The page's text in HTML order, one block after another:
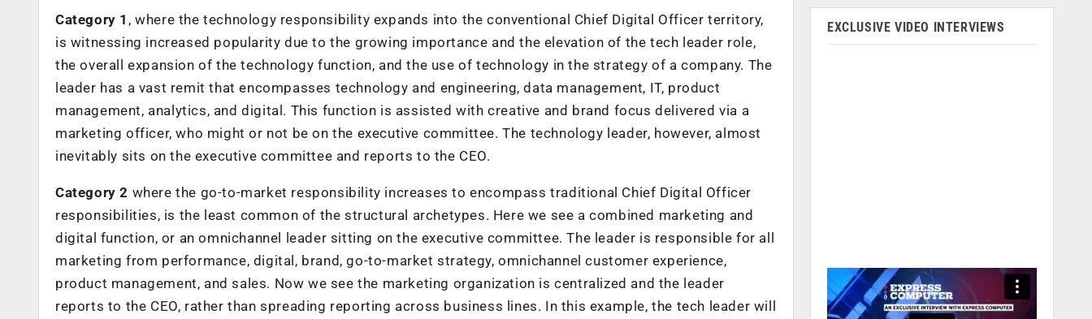
Category 1 , where the technology responsibility expands into the conventional Chief Digital Officer territory,
is witnessing increased popularity due to the growing importance and the elevation of the tech leader role,
the overall expansion of the technology function, and the use of technology in the strategy of a company. The
leader has a vast remit that encompasses technology and engineering, data management, IT, product
management, analytics, and digital. This function is assisted with creative and brand focus delivered via a
marketing officer, who might or not be on the executive committee. The technology leader, however, almost
inevitably sits on the executive committee and reports to the CEO.
Category 2 where the go-to-market responsibility increases to encompass traditional Chief Digital Officer
responsibilities, is the least common of the structural archetypes. Here we see a combined marketing and
digital function, or an omnichannel leader sitting on the executive committee. The leader is responsible for all
marketing from performance, digital, brand, go-to-market strategy, omnichannel customer experience,
product management, and sales. Now we see the marketing organization is centralized and the leader
reports to the CEO, rather than spreading reporting across business lines. In this example, the tech leader will
EXCLUSIVE VIDEO INTERVIEWS